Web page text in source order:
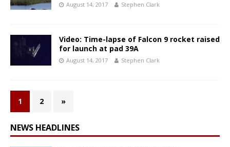
August 14, 2017 Stephen Clark
Video: Time-lapse of Falcon 9 rocket raised
for launch at pad 39A
August 14, 2017 Stephen Clark
1 2 »
NEWS HEADLINES